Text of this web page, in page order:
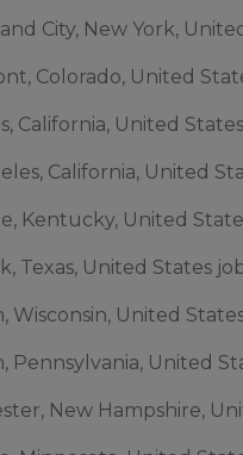
City, New York,
Colorado, United
California, United
California, United
Kentucky, United
Texas, United States
Wisconsin, United
Pennsylvania, United
New Hampshire,